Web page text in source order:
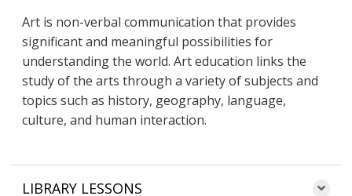
Art is non-verbal communication that provides
significant and meaningful possibilities for
understanding the world. Art education links the
study of the arts through a variety of subjects and
topics such as history, geography, language,
culture, and human interaction.
LIBRARY LESSONS